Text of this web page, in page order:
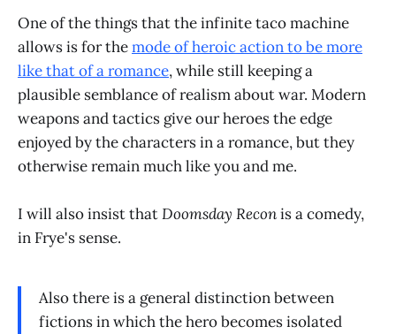
One of the things that the infinite taco machine
allows is for themode of heroic action to be more
like that of a romance, while still keeping a
plausible semblance of realism about war. Modern
weapons and tactics give our heroes the edge
enjoyed by the characters in a romance, but they
otherwise remain much like you and me.
I will also insist thatDoomsday Reconis a comedy,
in Frye's sense.
Also there is a general distinction between
fictions in which the hero becomes isolated